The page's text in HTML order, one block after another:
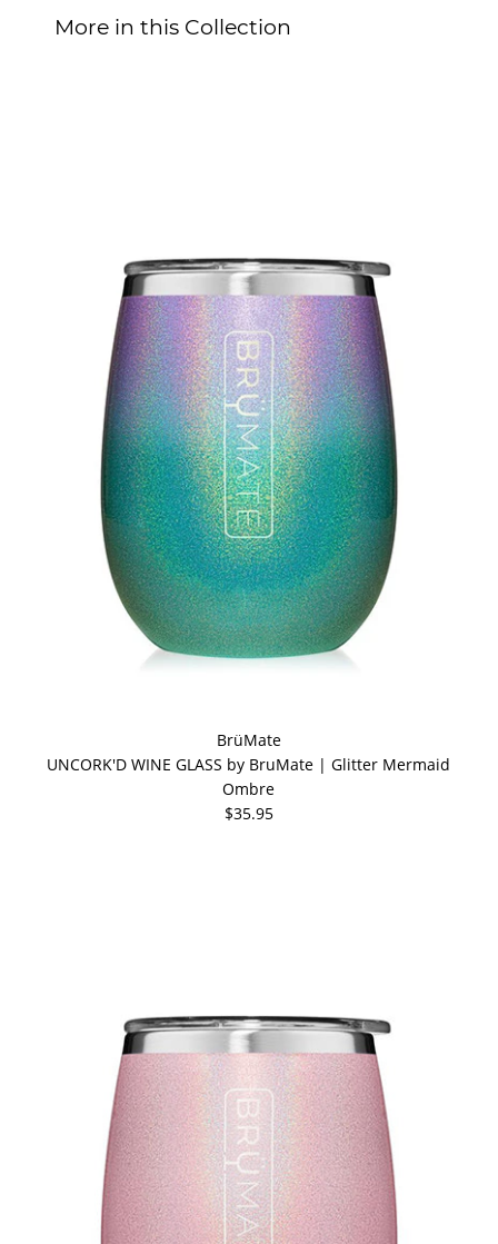
More in this Collection
BrüMate
UNCORK'D WINE GLASS by BruMate | Glitter Mermaid
Ombre
$35.95